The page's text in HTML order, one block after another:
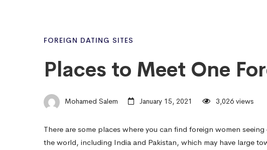
FOREIGN DATING SITES
Places to Meet One
Mohamed Salem January 15, 2021 3,026 views
There are some places where you can find foreign women
the world, including India and Pakistan, which may have large